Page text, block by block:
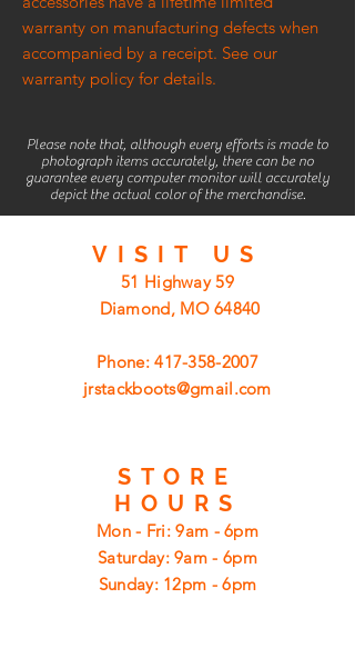
warranty on manufacturing defects when
accompanied by a receipt. See our
warranty policy for details.
Please note that, although every efforts is made to
photograph items accurately, there can be no
guarantee every computer monitor will accurately
depict the actual color of the merchandise.
VISIT US
51 Highway 59
Diamond, MO 64840
Phone:417-358-2007
jrstackboots@gmail.com
STORE
HOURS
Mon - Fri: 9am - 6pm
​​Saturday: 9am - 6pm
​Sunday: 12pm - 6pm